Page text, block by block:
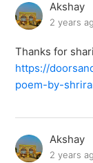
Akshay
2 years
Thanks for
https://
poem-by-
Akshay
2 years